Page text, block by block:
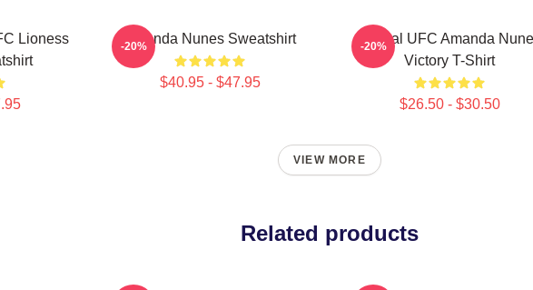
Lioness
Amanda Nunes Sweatshirt
$40.95 - $47.95
-20%
Official UFC Amanda
Victory T-Shirt
$26.50 - $30.50
-20%
VIEW MORE
Related products